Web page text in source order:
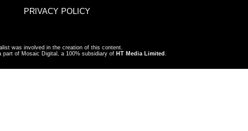
PRIVACY POLICY
was involved in the creation of this content.
of Mosaic Digital, a 100% subsidiary of HT Media Limited .